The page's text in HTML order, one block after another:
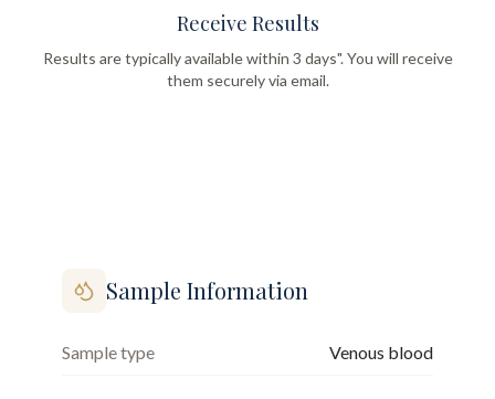
Receive Results
Results are typically available within 3 days". You will receive
them securely via email.
Sample Information
Sample type Venous blood